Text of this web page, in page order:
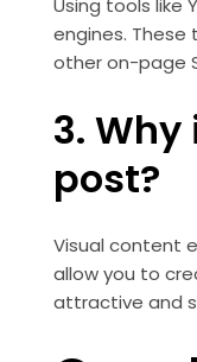
Using tools like
engines.
other on-page
3.
post?
Visual content
allow you to
attractive and